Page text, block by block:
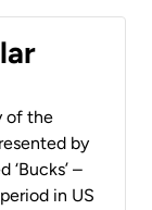
of the
by
‘Bucks’ –
in US